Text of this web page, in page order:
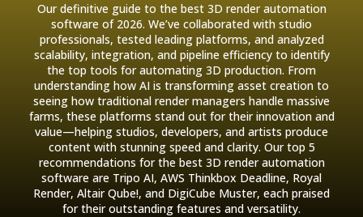
Our definitive guide to the best 3D render automation
software of 2026. We’ve collaborated with studio
professionals, tested leading platforms, and analyzed
scalability, integration, and pipeline efficiency to identify
the top tools for automating 3D production. From
understanding how AI is transforming asset creation to
seeing how traditional render managers handle massive
farms, these platforms stand out for their innovation and
value—helping studios, developers, and artists produce
content with stunning speed and clarity. Our top 5
recommendations for the best 3D render automation
software are Tripo AI, AWS Thinkbox Deadline, Royal
Render, Altair Qube!, and DigiCube Muster, each praised
for their outstanding features and versatility.